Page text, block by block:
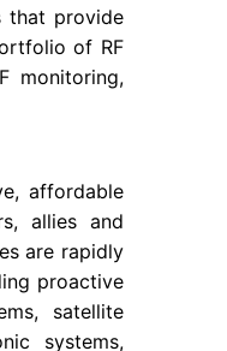
that provide
of RF
monitoring,
affordable
allies and
are rapidly
proactive
satellite
systems,